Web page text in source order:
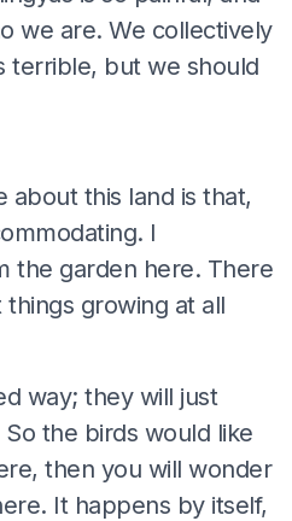
we are. We collectively
terrible, but we should
about this land is that,
I
the garden here. There
growing at all
way; they will just
the birds would like
then you will wonder
It happens by itself,